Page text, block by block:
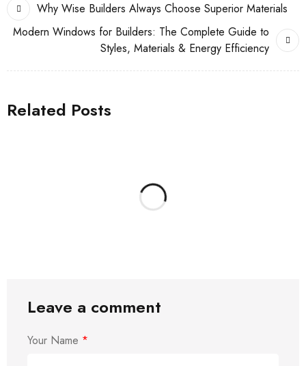
Why Wise Builders Always Choose Superior Materials
Modern Windows for Builders: The Complete Guide to
Styles, Materials & Energy Efficiency
Related Posts
Leave a comment
Your Name *